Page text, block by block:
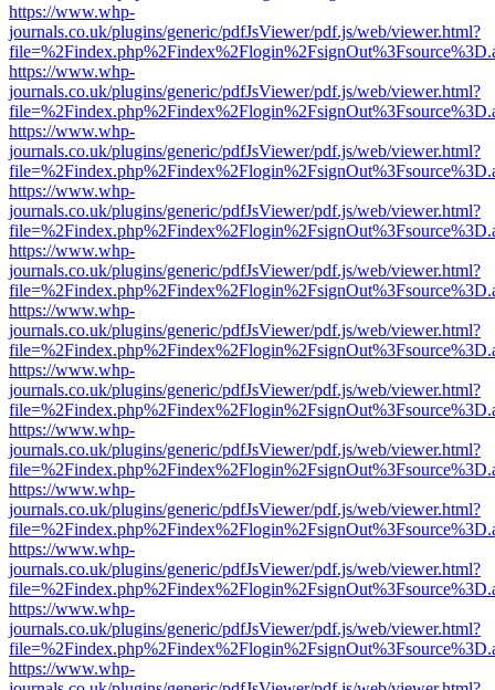
https://www.whp-
journals.co.uk/plugins/generic/pdfJsViewer/pdf.js/web/viewer.html?
https://www.whp-
journals.co.uk/plugins/generic/pdfJsViewer/pdf.js/web/viewer.html?
https://www.whp-
journals.co.uk/plugins/generic/pdfJsViewer/pdf.js/web/viewer.html?
https://www.whp-
journals.co.uk/plugins/generic/pdfJsViewer/pdf.js/web/viewer.html?
https://www.whp-
journals.co.uk/plugins/generic/pdfJsViewer/pdf.js/web/viewer.html?
https://www.whp-
journals.co.uk/plugins/generic/pdfJsViewer/pdf.js/web/viewer.html?
https://www.whp-
journals.co.uk/plugins/generic/pdfJsViewer/pdf.js/web/viewer.html?
https://www.whp-
journals.co.uk/plugins/generic/pdfJsViewer/pdf.js/web/viewer.html?
https://www.whp-
journals.co.uk/plugins/generic/pdfJsViewer/pdf.js/web/viewer.html?
https://www.whp-
journals.co.uk/plugins/generic/pdfJsViewer/pdf.js/web/viewer.html?
https://www.whp-
journals.co.uk/plugins/generic/pdfJsViewer/pdf.js/web/viewer.html?
https://www.whp-